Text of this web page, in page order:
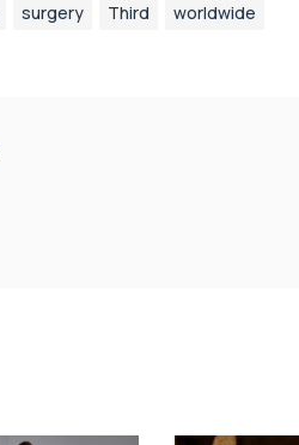
surgery Third worldwide